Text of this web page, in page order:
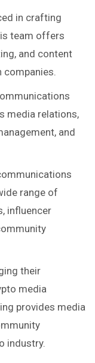
in crafting
team offers
and content
companies.
media relations,
and
range of
influencer
their
media
provides media
industry.